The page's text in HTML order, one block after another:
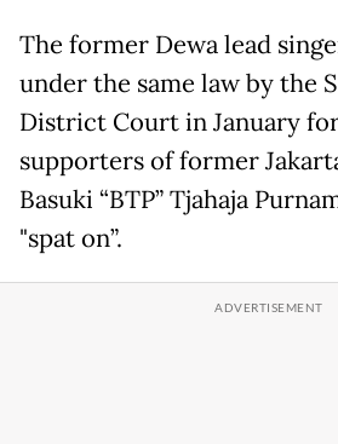
The former Dewa lead
under the same law by the
District Court in January
supporters of former
Basuki “BTP” Tjahaja
"spat on”.